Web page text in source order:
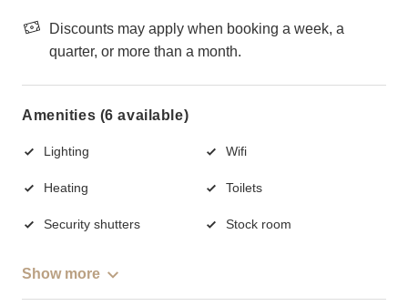
Discounts may apply when booking a week, a
quarter, or more than a month.
Amenities (6 available)
Lighting Wifi
Heating Toilets
Security shutters Stock room
Show more